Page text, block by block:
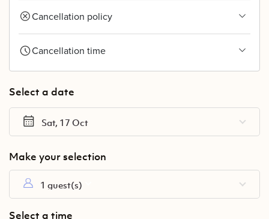
Select a date
Sat, 17 Oct
1 guest(s)
Select a time
Cancellation policy
Cancellation time